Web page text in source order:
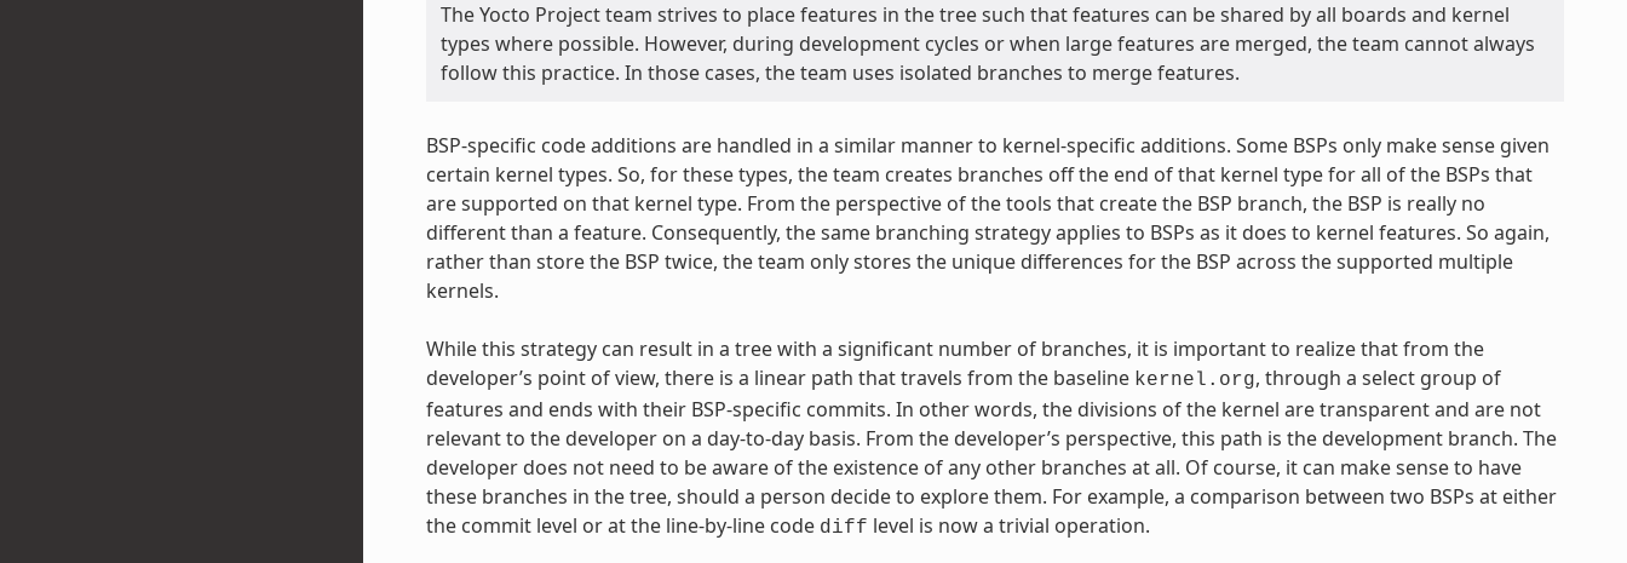
The Yocto Project team strives to place features in the tree such that features can be shared by all boards and kernel
types where possible. However, during development cycles or when large features are merged, the team cannot always
follow this practice. In those cases, the team uses isolated branches to merge features.
BSP-specific code additions are handled in a similar manner to kernel-specific additions. Some BSPs only make sense given
certain kernel types. So, for these types, the team creates branches off the end of that kernel type for all of the BSPs that
are supported on that kernel type. From the perspective of the tools that create the BSP branch, the BSP is really no
different than a feature. Consequently, the same branching strategy applies to BSPs as it does to kernel features. So again,
rather than store the BSP twice, the team only stores the unique differences for the BSP across the supported multiple
kernels.
While this strategy can result in a tree with a significant number of branches, it is important to realize that from the
developer’s point of view, there is a linear path that travels from the baseline kernel.org, through a select group of
features and ends with their BSP-specific commits. In other words, the divisions of the kernel are transparent and are not
relevant to the developer on a day-to-day basis. From the developer’s perspective, this path is the development branch. The
developer does not need to be aware of the existence of any other branches at all. Of course, it can make sense to have
these branches in the tree, should a person decide to explore them. For example, a comparison between two BSPs at either
the commit level or at the line-by-line code diff level is now a trivial operation.